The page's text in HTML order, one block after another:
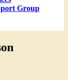
Group